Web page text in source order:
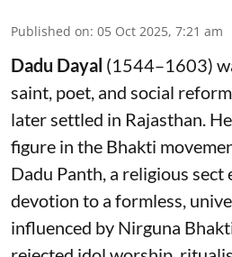
Published on: 05 Oct 2025, 7:21 am
Dadu Dayal (1544–1603)
saint, poet, and social
later settled in Rajasthan.
figure in the Bhakti
Dadu Panth, a religious sect
devotion to a formless,
influenced by Nirguna